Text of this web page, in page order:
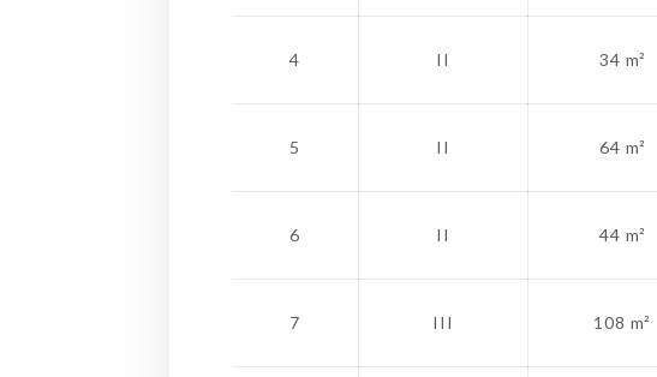
4 II 34 m²
5 II 64 m²
6 II 44 m²
7 III 108 m²